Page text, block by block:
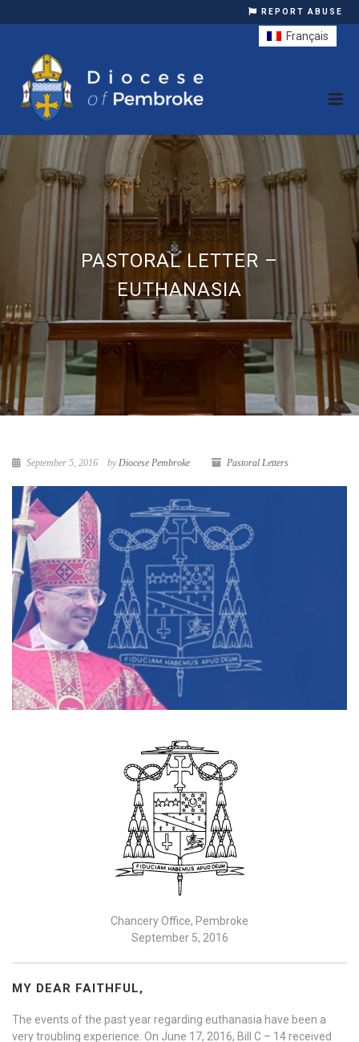
REPORT ABUSE
PASTORAL LETTER –
EUTHANASIA
September 5, 2016 byDiocese Pembroke Pastoral Letters
Chancery Office, Pembroke
September 5, 2016
MY DEAR FAITHFUL,
The events of the past year regarding euthanasia have been a
very troubling experience. On June 17, 2016, Bill C – 14 received
Français